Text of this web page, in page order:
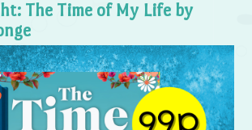
The Time of My Life by